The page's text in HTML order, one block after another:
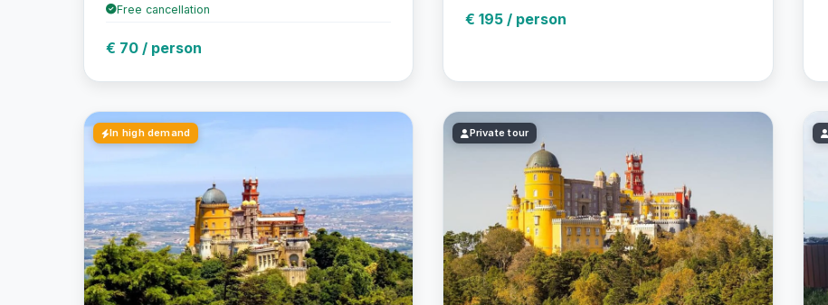
Free cancellation
€ 70 / person
€ 195 / person
In high demand Private tour